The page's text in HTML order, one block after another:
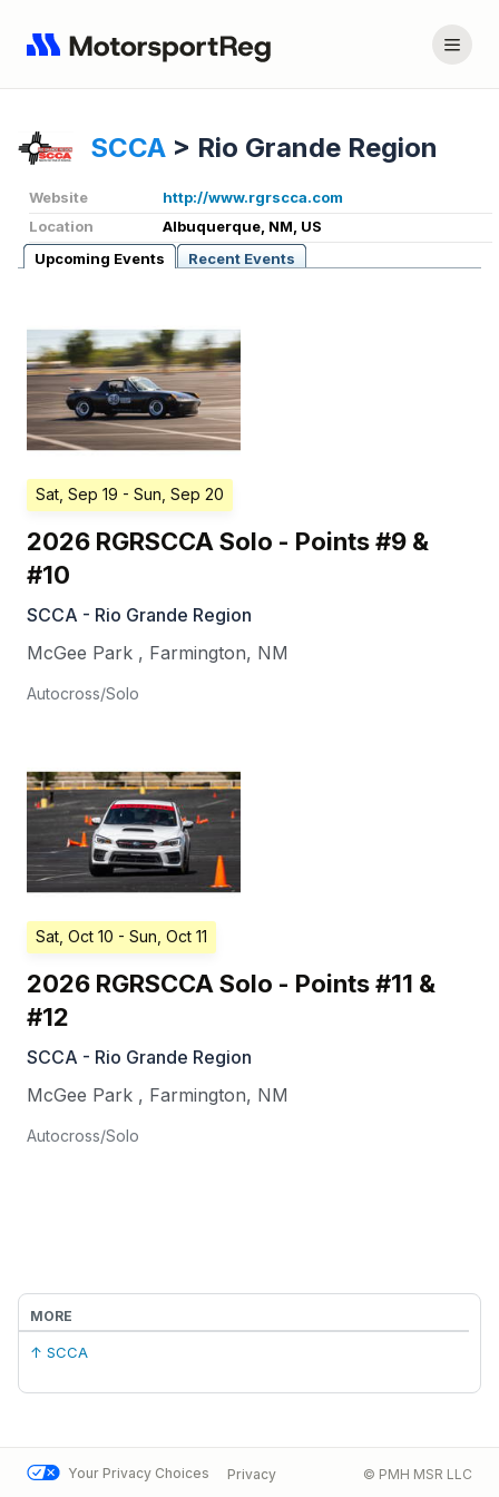
SCCA > Rio Grande Region
Website
http://www.rgrscca.com
Location
Albuquerque, NM, US
Upcoming Events
Recent Events
Sat, Sep 19 - Sun, Sep 20
2026 RGRSCCA Solo - Points #9 &
#10
SCCA - Rio Grande Region
McGee Park , Farmington, NM
Autocross/Solo
Sat, Oct 10 - Sun, Oct 11
2026 RGRSCCA Solo - Points #11 &
#12
SCCA - Rio Grande Region
McGee Park , Farmington, NM
Autocross/Solo
MORE
↑ SCCA
Your Privacy Choices Privacy © PMH MSR LLC